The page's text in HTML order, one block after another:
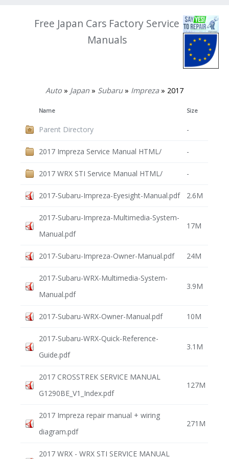
Free Japan Cars Factory Service
Manuals
Auto » Japan » Subaru» Impreza» 2017
Name Size
Parent Directory -
2017 Impreza Service Manual HTML/ -
2017 WRX STI Service Manual HTML/ -
2017-Subaru-Impreza-Eyesight-Manual.pdf 2.6M
2017-Subaru-Impreza-Multimedia-System-
Manual.pdf
17M
2017-Subaru-Impreza-Owner-Manual.pdf 24M
2017-Subaru-WRX-Multimedia-System-
Manual.pdf
3.9M
2017-Subaru-WRX-Owner-Manual.pdf 10M
2017-Subaru-WRX-Quick-Reference-
Guide.pdf
3.1M
2017 CROSSTREK SERVICE MANUAL
G1290BE_V1_Index.pdf
127M
2017 Impreza repair manual + wiring
diagram.pdf
271M
2017 WRX - WRX STI SERVICE MANUAL